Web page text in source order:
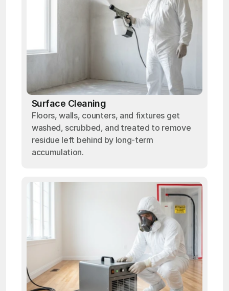
Surface Cleaning
Floors, walls, counters, and fixtures get
washed, scrubbed, and treated to remove
residue left behind by long-term
accumulation.